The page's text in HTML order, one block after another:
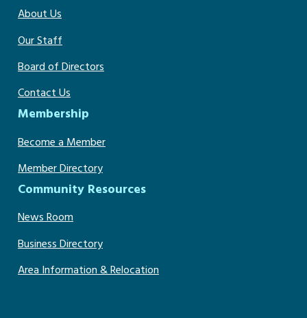
About Us
Our Staff
Board of Directors
Contact Us
Membership
Become a Member
Member Directory
Community Resources
News Room
Business Directory
Area Information & Relocation